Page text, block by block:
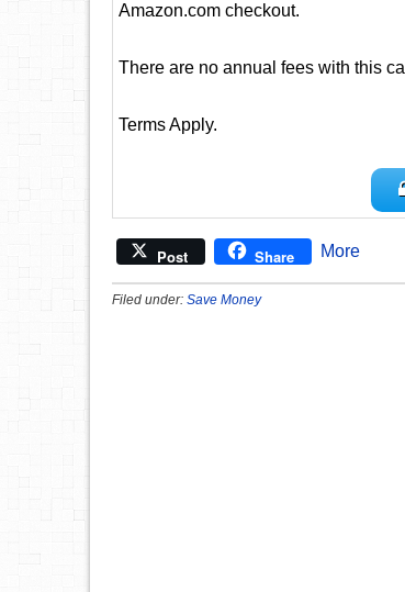
Amazon.com checkout.
There are no annual fees with this
Terms Apply.
Post Share More
Filed under: Save Money